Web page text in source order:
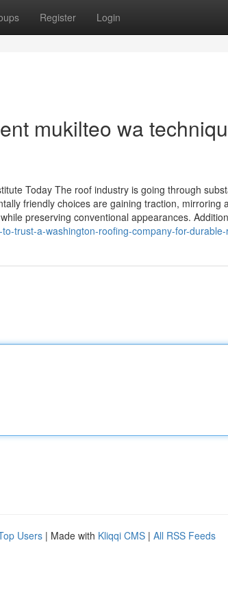
Register Login
mukilteo wa
Today The roof industry is going through
friendly choices are gaining traction, mirroring
preserving conventional appearances.
trust-a-washington-roofing-company-for-
Users | Made with Kliqqi CMS | All RSS Feeds